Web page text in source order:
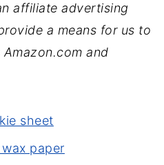
affiliate advertising
a means for us to
and
sheet
paper